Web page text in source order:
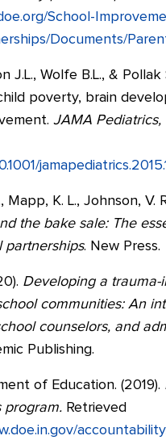
School-
Documents/
J.L., Wolfe B.L., & Pollak
poverty, brain
JAMA Pediatrics,
Mapp, K. L., Johnson, V.
the bake sale: The
partnerships. New Press.
Developing a trauma-
communities: An
counselors, and
Publishing.
of Education. (2019).
program. Retrieved